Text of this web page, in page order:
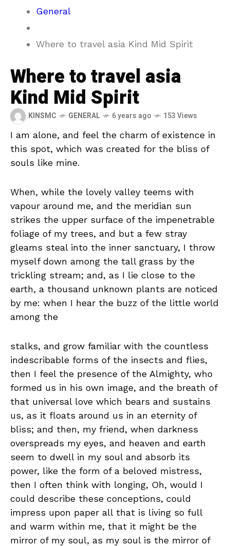
General
Where to travel asia Kind Mid Spirit
Where to travel asia
Kind Mid Spirit
KINSMC GENERAL 6 years ago
153 Views
I am alone, and feel the charm of existence in
this spot, which was created for the bliss of
souls like mine.
When, while the lovely valley teems with
vapour around me, and the meridian sun
strikes the upper surface of the impenetrable
foliage of my trees, and but a few stray
gleams steal into the inner sanctuary, I throw
myself down among the tall grass by the
trickling stream; and, as I lie close to the
earth, a thousand unknown plants are noticed
by me: when I hear the buzz of the little world
among the
stalks, and grow familiar with the countless
indescribable forms of the insects and flies,
then I feel the presence of the Almighty, who
formed us in his own image, and the breath of
that universal love which bears and sustains
us, as it floats around us in an eternity of
bliss; and then, my friend, when darkness
overspreads my eyes, and heaven and earth
seem to dwell in my soul and absorb its
power, like the form of a beloved mistress,
then I often think with longing, Oh, would I
could describe these conceptions, could
impress upon paper all that is living so full
and warm within me, that it might be the
mirror of my soul, as my soul is the mirror of